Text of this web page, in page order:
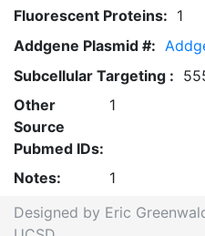
Fluorescent Proteins: 1
Addgene Plasmid #:
Subcellular Targeting :
Other
Source
Pubmed IDs:
1
Notes:
1
Designed by Eric